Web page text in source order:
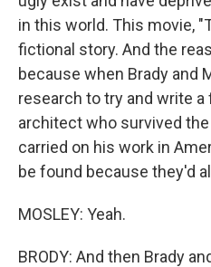
in this world. This movie,
fictional story. And the
because when Brady and
research to try and write a
architect who survived
carried on his work in
be found because they'd
MOSLEY: Yeah.
BRODY: And then Brady